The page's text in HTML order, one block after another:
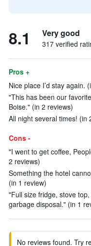
8.1 Very good
317 verified
Pros +
Nice place I’d stay again.
"This has been our
Boise." (in 2 reviews)
All night several times! (in
Cons -
"I went to get coffee,
2 reviews)
Something the hotel
(in 1 review)
"Full size fridge, stove
garbage disposal." (in 1
No reviews found. Try